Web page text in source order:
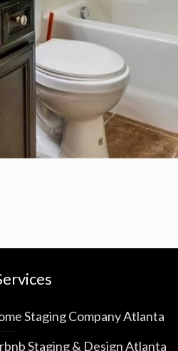
Staging Company Atlanta
Staging & Design Atlanta